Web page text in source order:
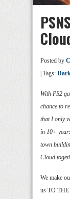
Posted by
| Tags:
With PS2
chance to
that I only
in 10+
town
Cloud
We make
us TO